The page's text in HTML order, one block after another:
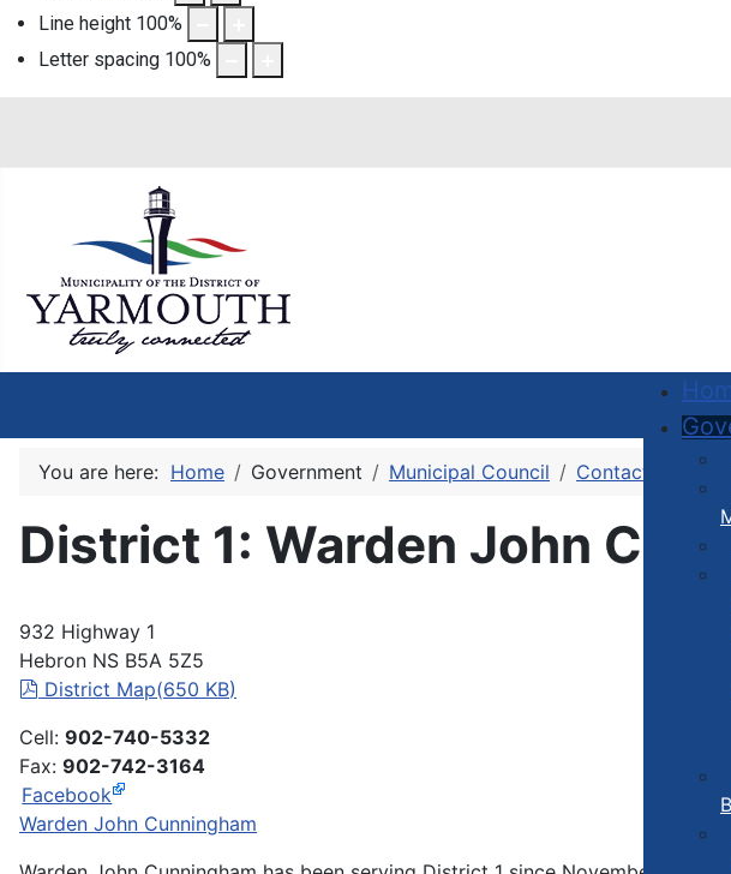
Line height 100%
Letter spacing 100%
You are here: Home Government Municipal Council Contact Your
District 1: Warden John
932 Highway 1
Hebron NS B5A 5Z5
pdf
District Map(650 KB)
Cell: 902-740-5332
Fax: 902-742-3164
Facebook
Warden John Cunningham